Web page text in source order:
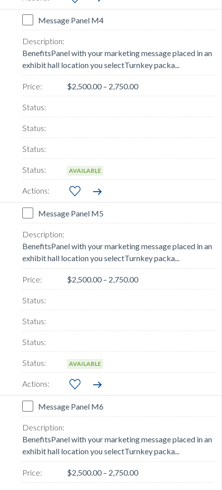
Message Panel M4
BenefitsPanel with your marketing message placed in an
exhibit hall location you selectTurnkey packa...
$2,500.00 – 2,750.00
AVAILABLE
Message Panel M5
BenefitsPanel with your marketing message placed in an
exhibit hall location you selectTurnkey packa...
$2,500.00 – 2,750.00
AVAILABLE
Message Panel M6
BenefitsPanel with your marketing message placed in an
exhibit hall location you selectTurnkey packa...
$2,500.00 – 2,750.00